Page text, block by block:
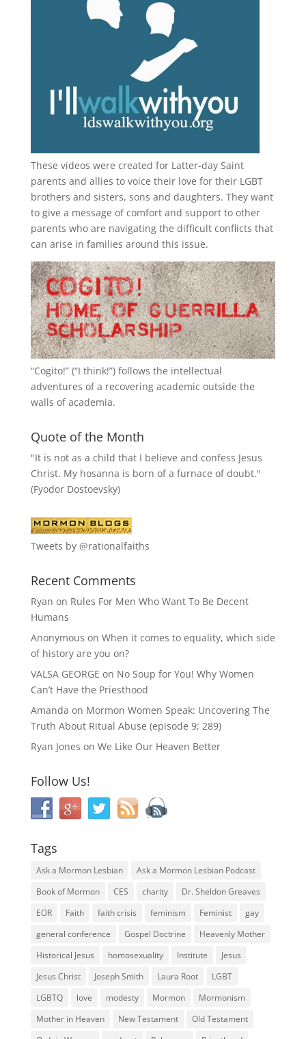
These videos were created for Latter-day Saint
parents and allies to voice their love for their LGBT
brothers and sisters, sons and daughters. They want
to give a message of comfort and support to other
parents who are navigating the difficult conflicts that
can arise in families around this issue.
“Cogito!” (“I think!”) follows the intellectual
adventures of a recovering academic outside the
walls of academia.
Quote of the Month
"It is not as a child that I believe and confess Jesus
Christ. My hosanna is born of a furnace of doubt."
(Fyodor Dostoevsky)
Tweets by @rationalfaiths
Recent Comments
Ryan on Rules For Men Who Want To Be Decent
Humans
Anonymous on When it comes to equality, which side
of history are you on?
VALSA GEORGE on No Soup for You! Why Women
Can’t Have the Priesthood
Amanda on Mormon Women Speak: Uncovering The
Truth About Ritual Abuse (episode 9; 289)
Ryan Jones on We Like Our Heaven Better
Follow Us!
Tags
Ask a Mormon Lesbian
Ask a Mormon Lesbian Podcast
Book of Mormon
CES charity
Dr. Sheldon Greaves
EOR
Faith faith crisis feminism Feminist
gay
general conference
Gospel Doctrine
Heavenly Mother
Historical Jesus
homosexuality Institute
Jesus
Jesus Christ
Joseph Smith Laura Root
LGBT
LGBTQ
love modesty Mormon
Mormonism
Mother in Heaven
New Testament
Old Testament